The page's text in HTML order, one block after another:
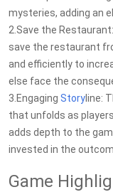
mysteries, adding an
2.Save the
save the restaurant
and efficiently to
else face the
3.Engaging Storyline:
that unfolds as
adds depth to the
invested in the
Game